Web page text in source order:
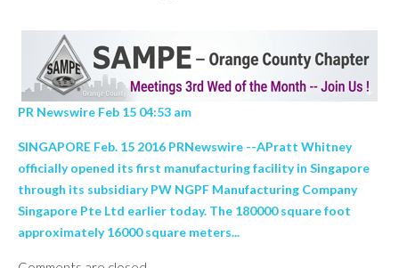
PR Newswire Feb 15 04:53 am
SINGAPORE Feb. 15 2016 PRNewswire --APratt Whitney
officially opened its first manufacturing facility in Singapore
through its subsidiary PW NGPF Manufacturing Company
Singapore Pte Ltd earlier today. The 180000 square foot
approximately 16000 square meters...